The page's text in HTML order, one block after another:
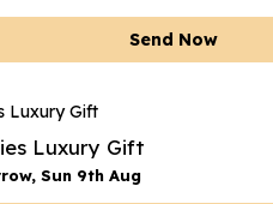
Send Now
Luxury Gift
Sun 9th Aug